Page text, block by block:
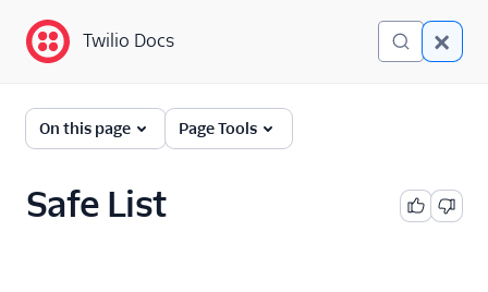
Twilio Docs
Verify
Preventing Fraud
Twilio Docs
On this page Page Tools
Safe List